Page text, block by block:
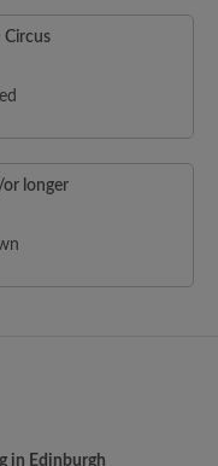
Circus
longer
in Edinburgh